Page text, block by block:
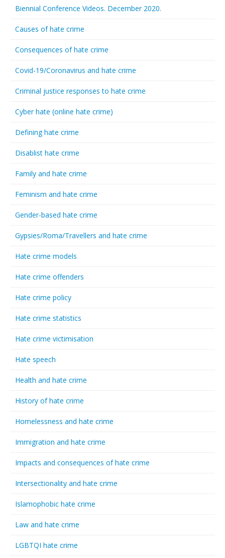
Biennial Conference Videos. December 2020.
Causes of hate crime
Consequences of hate crime
Covid-19/Coronavirus and hate crime
Criminal justice responses to hate crime
Cyber hate (online hate crime)
Defining hate crime
Disablist hate crime
Family and hate crime
Feminism and hate crime
Gender-based hate crime
Gypsies/Roma/Travellers and hate crime
Hate crime models
Hate crime offenders
Hate crime policy
Hate crime statistics
Hate crime victimisation
Hate speech
Health and hate crime
History of hate crime
Homelessness and hate crime
Immigration and hate crime
Impacts and consequences of hate crime
Intersectionality and hate crime
Islamophobic hate crime
Law and hate crime
LGBTQI hate crime